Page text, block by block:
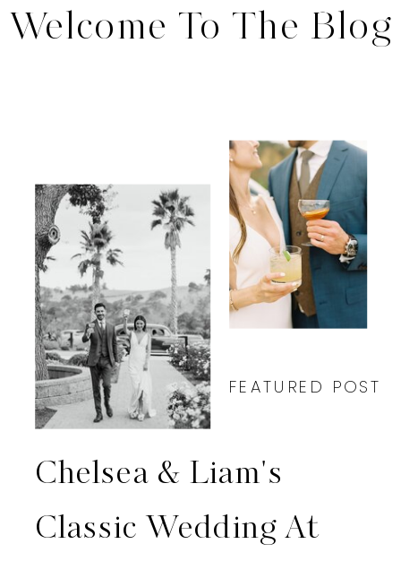
Chelsea & Liam's
Classic Wedding At
FEATURED POST
Welcome To The Blog